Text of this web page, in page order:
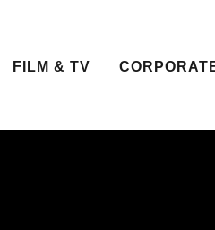
FILM & TV